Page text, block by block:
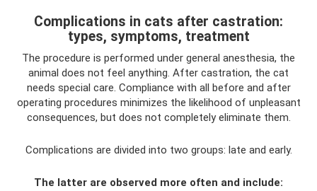
Complications in cats after castration:
types, symptoms, treatment
The procedure is performed under general anesthesia, the
animal does not feel anything. After castration, the cat
needs special care. Compliance with all before and after
operating procedures minimizes the likelihood of unpleasant
consequences, but does not completely eliminate them.
Complications are divided into two groups: late and early.
The latter are observed more often and include: